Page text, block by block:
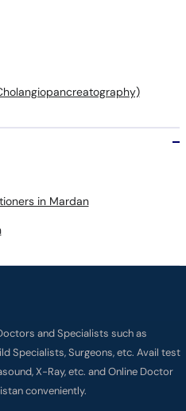
in Mardan
and Specialists such as
Specialists, Surgeons, etc. Avail test
X-Ray, etc. and Online Doctor
conveniently.